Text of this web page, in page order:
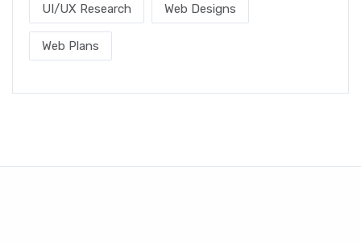
UI/UX Research Web Designs
Web Plans